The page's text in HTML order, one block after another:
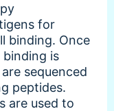
for
binding. Once
is
sequenced
peptides.
are used to